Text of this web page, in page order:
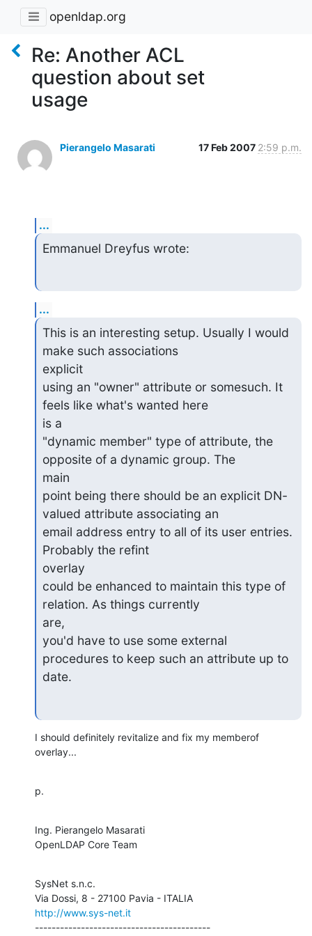
openldap.org
Re: Another ACL
question about set
usage
Pierangelo Masarati 17 Feb 2007 2:59 p.m.
...
Emmanuel Dreyfus wrote:
...
This is an interesting setup. Usually I would
make such associations
explicit
using an "owner" attribute or somesuch. It
feels like what's wanted here
is a
"dynamic member" type of attribute, the
opposite of a dynamic group. The
main
point being there should be an explicit DN-
valued attribute associating an
email address entry to all of its user entries.
Probably the refint
overlay
could be enhanced to maintain this type of
relation. As things currently
are,
you'd have to use some external
procedures to keep such an attribute up to
date.
I should definitely revitalize and fix my memberof
overlay...
p.
Ing. Pierangelo Masarati
OpenLDAP Core Team
SysNet s.n.c.
http://www.sys-net.it
------------------------------------------